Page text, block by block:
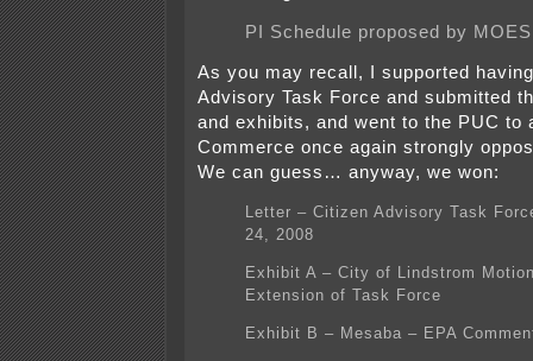
PI Schedule proposed by MOES
As you may recall, I supported
Advisory Task Force and submitted
and exhibits, and went to the PUC to
Commerce once again strongly
We can guess… anyway, we won:
Letter – Citizen Advisory Task
24, 2008
Exhibit A – City of Lindstrom
Extension of Task Force
Exhibit B – Mesaba – EPA